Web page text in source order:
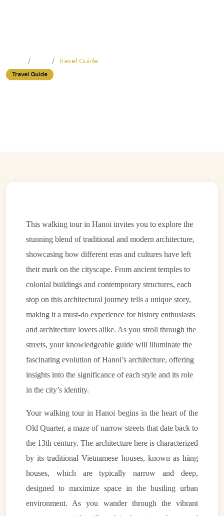
Travel Guide
Travel Guide
This walking tour in Hanoi invites you to explore the
stunning blend of traditional and modern architecture,
showcasing how different eras and cultures have left
their mark on the cityscape. From ancient temples to
colonial buildings and contemporary structures, each
stop on this architectural journey tells a unique story,
making it a must-do experience for history enthusiasts
and architecture lovers alike. As you stroll through the
streets, your knowledgeable guide will illuminate the
fascinating evolution of Hanoi’s architecture, offering
insights into the significance of each style and its role
in the city’s identity.
Your walking tour in Hanoi begins in the heart of the
Old Quarter, a maze of narrow streets that date back to
the 13th century. The architecture here is characterized
by its traditional Vietnamese houses, known as hàng
houses, which are typically narrow and deep,
designed to maximize space in the bustling urban
environment. As you wander through the vibrant